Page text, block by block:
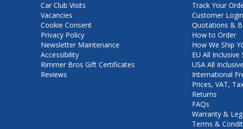
Car Club Visits
Vacancies
Cookie Consent
Privacy Policy
Newsletter Maintenance
Accessibility
Rimmer Bros Gift Certificates
Reviews
Track Your
Customer
Quotations &
How to Order
How We Ship
EU All Inclusive
USA All
International
Prices, VAT,
Returns
FAQs
Warranty &
Terms &